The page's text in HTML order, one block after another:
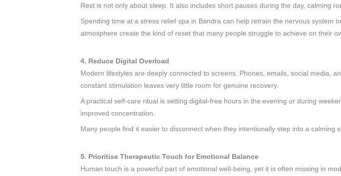
Rest is not only about sleep. It also includes short pauses during the day, calming
Spending time at a stress relief spa in Bandra can help retrain the nervous system
atmosphere create the kind of reset that many people struggle to achieve on their
4. Reduce Digital Overload
Modern lifestyles are deeply connected to screens. Phones, emails, social media,
constant stimulation leaves very little room for genuine recovery.
A practical self-care ritual is setting digital-free hours in the evening or during
improved concentration.
Many people find it easier to disconnect when they intentionally step into a calming
5. Prioritise Therapeutic Touch for Emotional Balance
Human touch is a powerful part of emotional well-being, yet it is often missing in